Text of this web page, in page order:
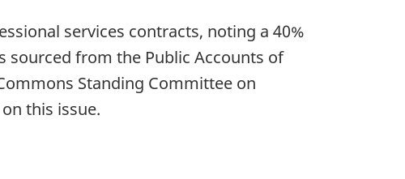
services contracts, noting a 40%
sourced from the Public Accounts of
Standing Committee on
this issue.